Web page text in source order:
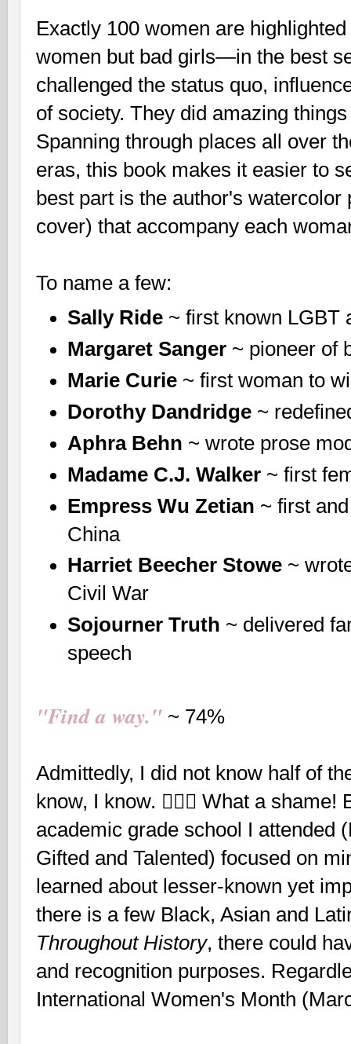
Exactly 100 women are
women but bad girls—in the best
challenged the status quo,
of society. They did amazing
Spanning through places all over
eras, this book makes it easier to
best part is the author's
cover) that accompany each
To name a few:
Sally Ride~ first known LGBT
Margaret Sanger~ pioneer of
Marie Curie~ first woman to
Dorothy Dandridge ~
Aphra Behn ~ wrote prose
Madame C.J. Walker ~ first
Empress Wu Zetian ~ first
China
Harriet Beecher Stowe~
Civil War
Sojourner Truth ~ delivered
speech
"Find a way." ~ 74%
Admittedly, I did not know half of
know, I know. 🤦🏽‍♀️ What a
academic grade school I attended
Gifted and Talented) focused on
learned about lesser-known yet
there is a few Black, Asian and
Throughout History, there could
and recognition purposes.
International Women's Month